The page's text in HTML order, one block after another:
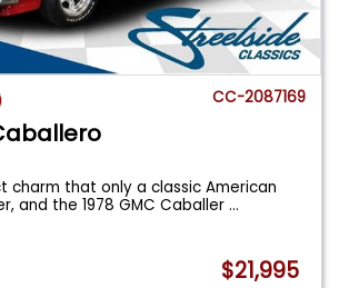
CC-2087169
charm that only a classic American
and the 1978 GMC Caballer...
$21,995